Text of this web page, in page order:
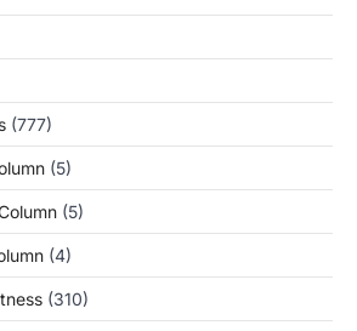
(777)
(5)
(5)
(4)
(310)